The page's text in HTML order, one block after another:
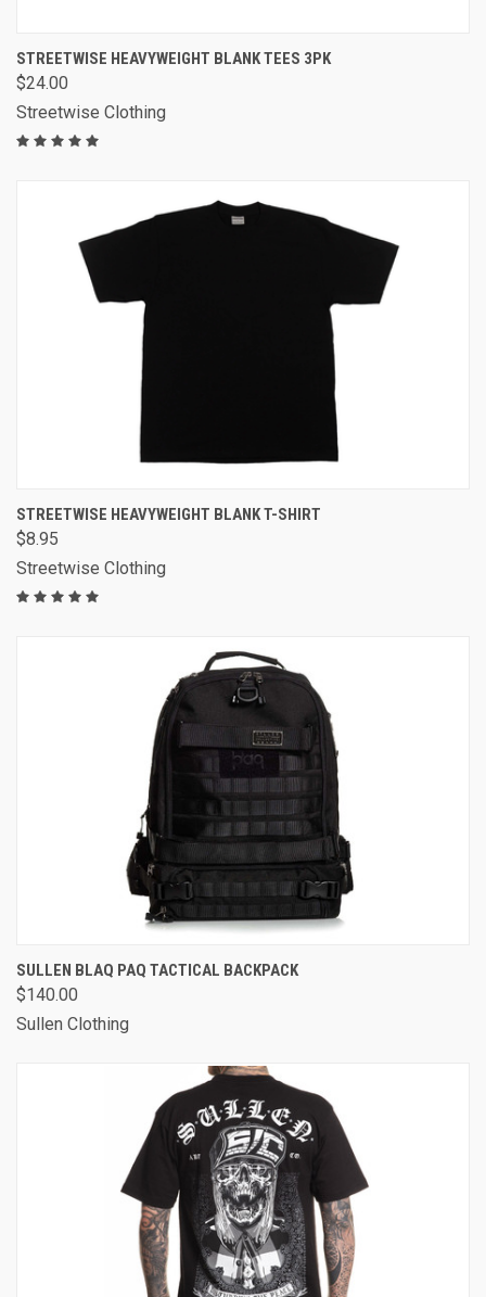
STREETWISE HEAVYWEIGHT BLANK TEES 3PK
$24.00
Streetwise Clothing
STREETWISE HEAVYWEIGHT BLANK T-SHIRT
$8.95
Streetwise Clothing
SULLEN BLAQ PAQ TACTICAL BACKPACK
$140.00
Sullen Clothing